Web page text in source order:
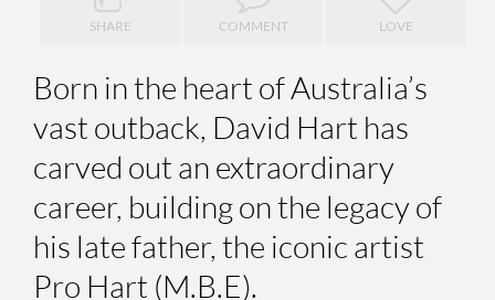
SHARE COMMENT LOVE
Born in the heart of Australia’s
vast outback, David Hart has
carved out an extraordinary
career, building on the legacy of
his late father, the iconic artist
Pro Hart (M.B.E).